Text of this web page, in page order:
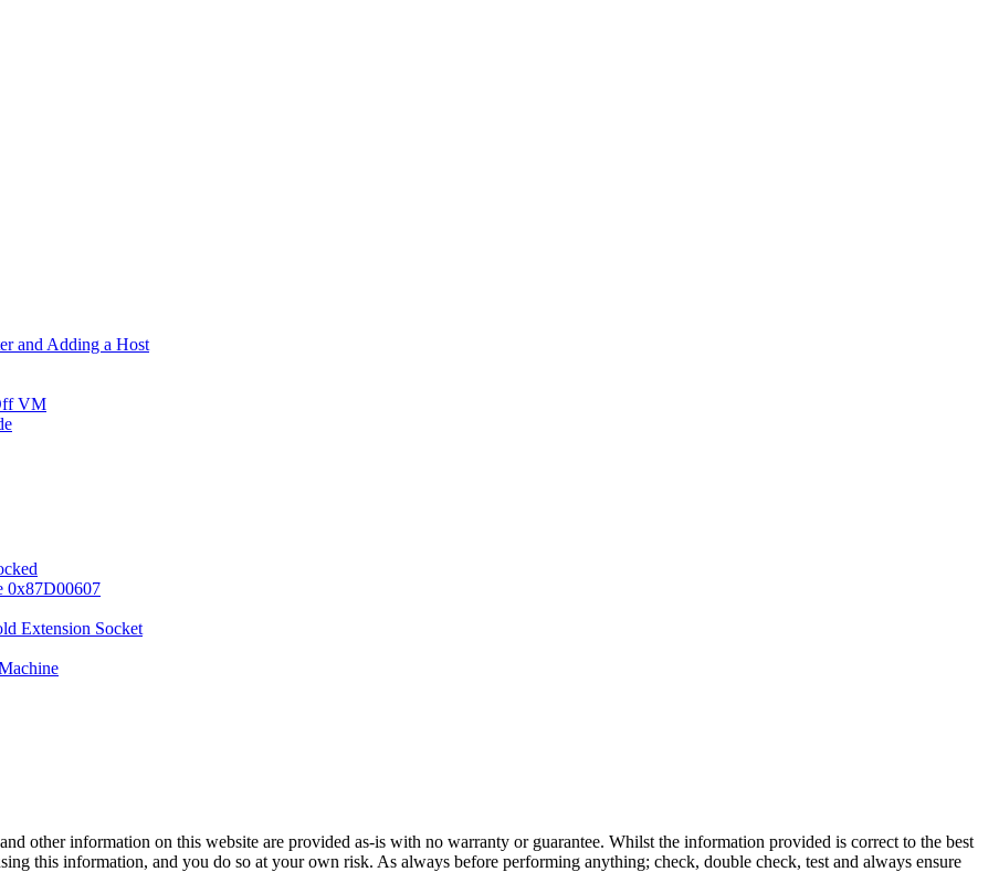
and Adding a Host
VM
0x87D00607
Extension Socket
other information on this website are provided as-is with no warranty or guarantee. Whilst the information provided is correct to the best
this information, and you do so at your own risk. As always before performing anything; check, double check, test and always ensure